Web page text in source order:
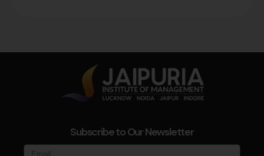
Subscribe to Our Newsletter